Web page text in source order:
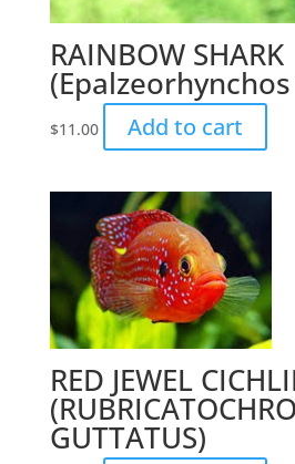
RAINBOW SHARK
$11.00 Add to cart
RED JEWEL
GUTTATUS)